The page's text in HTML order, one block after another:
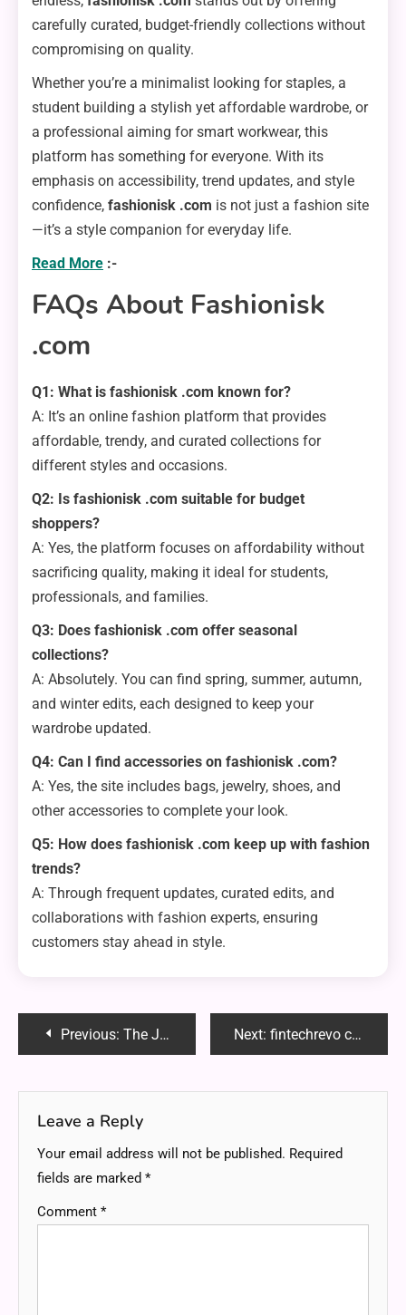
carefully curated, budget-friendly collections without
compromising on quality.
Whether you’re a minimalist looking for staples, a
student building a stylish yet affordable wardrobe, or
a professional aiming for smart workwear, this
platform has something for everyone. With its
emphasis on accessibility, trend updates, and style
confidence, fashionisk .com is not just a fashion site
—it’s a style companion for everyday life.
Read More :-
FAQs About Fashionisk
.com
Q1: What is fashionisk .com known for?
A: It’s an online fashion platform that provides
affordable, trendy, and curated collections for
different styles and occasions.
Q2: Is fashionisk .com suitable for budget
shoppers?
A: Yes, the platform focuses on affordability without
sacrificing quality, making it ideal for students,
professionals, and families.
Q3: Does fashionisk .com offer seasonal
collections?
A: Absolutely. You can find spring, summer, autumn,
and winter edits, each designed to keep your
wardrobe updated.
Q4: Can I find accessories on fashionisk .com?
A: Yes, the site includes bags, jewelry, shoes, and
other accessories to complete your look.
Q5: How does fashionisk .com keep up with fashion
trends?
A: Through frequent updates, curated edits, and
collaborations with fashion experts, ensuring
customers stay ahead in style.
PostPrevious: The Journey of Activewear Manufacturers in a Booming Industry Next: fintechrevo com: Your Gateway to Smarter Crypto Trading and Blockchain Innovation
Leave a Reply
Your email address will not be published. Required
fields are marked *
Comment *